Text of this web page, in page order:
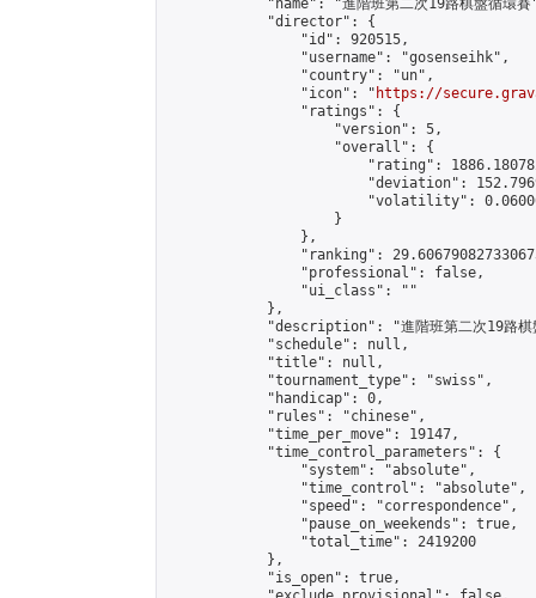
"name": "進階班第二次19路棋盤循環賽
            "director": {
                "id": 920515,
                "username": "gosenseihk",
                "country": "un",
                "icon": "
https://
                "ratings": {
                    "version": 5,
                    "overall": {
"rating":
"deviation":
"volatility":
                    }
                },
"ranking":
                "professional": false,
                "ui_class": ""
            },
"description": "進階班第二次19路棋
            "schedule": null,
            "title": null,
            "tournament_type": "swiss",
            "handicap": 0,
            "rules": "chinese",
            "time_per_move": 19147,
            "time_control_parameters": {
                "system": "absolute",
                "time_control": "absolute",
                "speed": "correspondence",
                "pause_on_weekends": true,
                "total_time": 2419200
            },
            "is_open": true,